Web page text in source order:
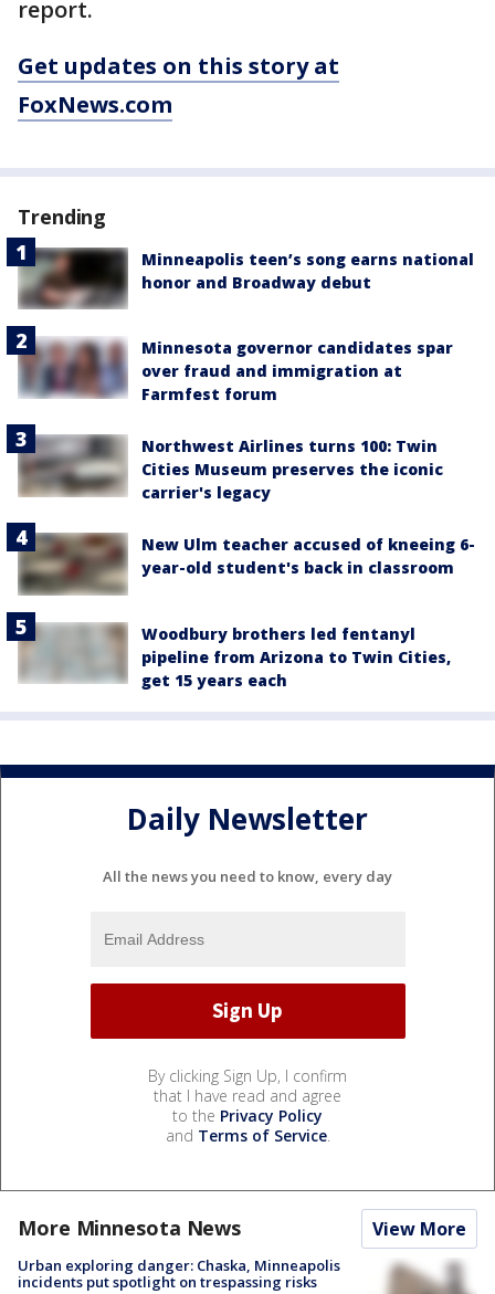
report.
Get updates on this story at
FoxNews.com
Trending
Minneapolis teen’s song earns national
honor and Broadway debut
Minnesota governor candidates spar
over fraud and immigration at
Farmfest forum
Northwest Airlines turns 100: Twin
Cities Museum preserves the iconic
carrier's legacy
New Ulm teacher accused of kneeing 6-
year-old student's back in classroom
Woodbury brothers led fentanyl
pipeline from Arizona to Twin Cities,
get 15 years each
Daily Newsletter
All the news you need to know, every day
By clicking Sign Up, I confirm
that I have read and agree
to the Privacy Policy
and Terms of Service.
More Minnesota News View More
Urban exploring danger: Chaska, Minneapolis
incidents put spotlight on trespassing risks